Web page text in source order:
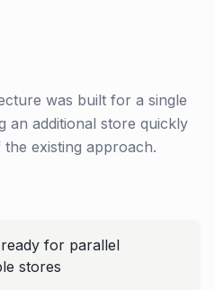
was built for a single
an additional store quickly
existing approach.
for parallel
stores